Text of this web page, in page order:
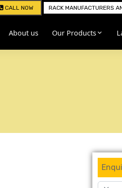
CALL NOW RACK MANUFACTURERS
About us Our Products